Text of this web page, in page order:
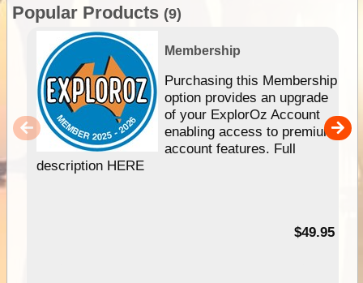
Popular Products (9)
Membership
Purchasing this Membership
option provides an upgrade
of your ExplorOz Account
enabling access to premium
account features. Full
description HERE
$49.95